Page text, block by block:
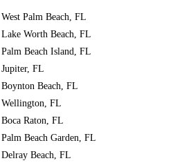
West Palm Beach, FL
Lake Worth Beach, FL
Palm Beach Island, FL
Jupiter, FL
Boynton Beach, FL
Wellington, FL
Boca Raton, FL
Palm Beach Garden, FL
Delray Beach, FL